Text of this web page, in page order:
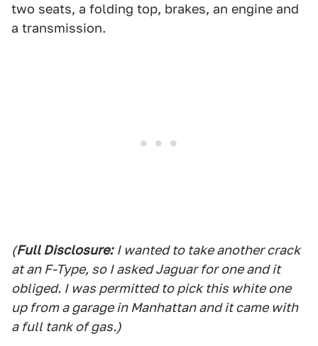
two seats, a folding top, brakes, an engine and
a transmission.
(Full Disclosure: I wanted to take another crack
at an F-Type, so I asked Jaguar for one and it
obliged. I was permitted to pick this white one
up from a garage in Manhattan and it came with
a full tank of gas.)